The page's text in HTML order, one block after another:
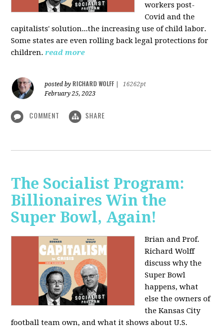
workers post-
Covid and the
capitalists' solution...the increasing use of child labor.
Some states are even rolling back legal protections for
children. read more
posted by RICHARD WOLFF
16262pt
February 25, 2023
COMMENT SHARE
The Socialist Program:
Billionaires Win the
Super Bowl, Again!
Brian and Prof.
Richard Wolff
discuss why the
Super Bowl
happens, what
else the owners of
the Kansas City
football team own, and what it shows about U.S.